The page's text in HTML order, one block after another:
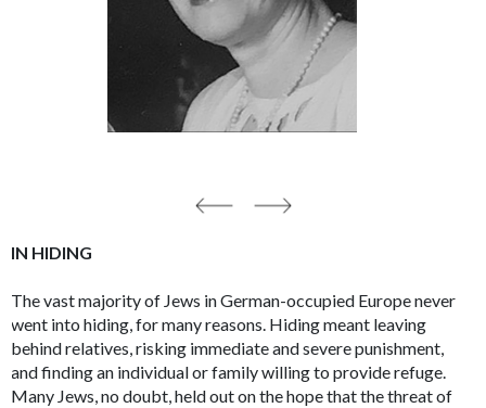
IN HIDING
The vast majority of Jews in German-occupied Europe never
went into hiding, for many reasons. Hiding meant leaving
behind relatives, risking immediate and severe punishment,
and finding an individual or family willing to provide refuge.
Many Jews, no doubt, held out on the hope that the threat of